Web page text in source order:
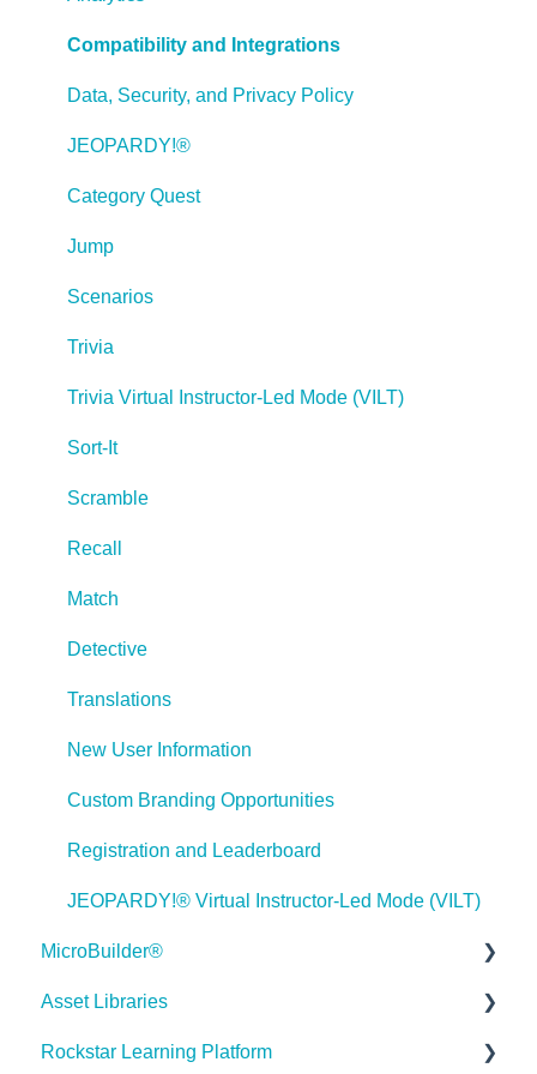
Working with Web Windows or HTML Extensions
Publishing a Title
Creating Web-based, Accessible Content (Section
Compatibility and Integrations
Data, Security, and Privacy Policy
JEOPARDY!®
Category Quest
Jump
Scenarios
Trivia
Trivia Virtual Instructor-Led Mode (VILT)
Sort-It
Scramble
Recall
Match
Detective
Translations
New User Information
Custom Branding Opportunities
Registration and Leaderboard
JEOPARDY!® Virtual Instructor-Led Mode (VILT)
MicroBuilder®
Releases
Building a Microlearning Module
Asset Libraries
Quick Guides
Rockstar Learning Platform